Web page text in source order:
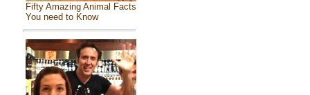
Fifty Amazing Animal Facts
You need to Know